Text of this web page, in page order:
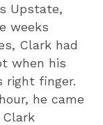
Upstate,
weeks
Clark had
when his
right finger.
he came